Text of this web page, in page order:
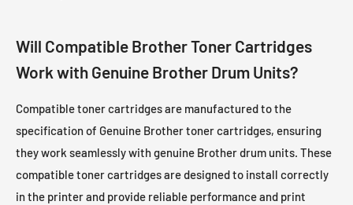
Will Compatible Brother Toner Cartridges
Work with Genuine Brother Drum Units?
Compatible toner cartridges are manufactured to the
specification of Genuine Brother toner cartridges, ensuring
they work seamlessly with genuine Brother drum units. These
compatible toner cartridges are designed to install correctly
in the printer and provide reliable performance and print